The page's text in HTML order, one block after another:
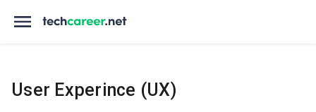
User Experince (UX)